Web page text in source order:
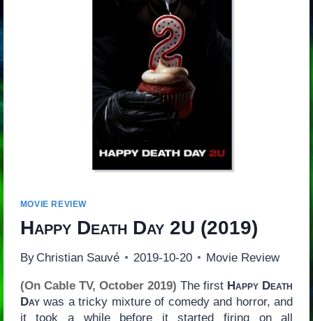
MOVIE REVIEW
Happy Death Day 2U (2019)
By Christian Sauvé 2019-10-20 Movie Review
(On Cable TV, October 2019) The first Happy Death
Daywas a tricky mixture of comedy and horror, and
it took a while before it started firing on all